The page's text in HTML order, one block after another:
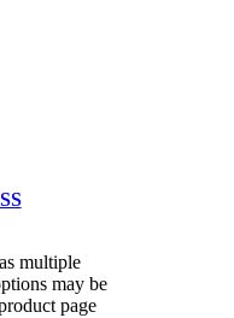
multiple
may be
page